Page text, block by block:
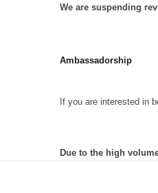
We are suspending
Ambassadorship
If you are interested in
Due to the high